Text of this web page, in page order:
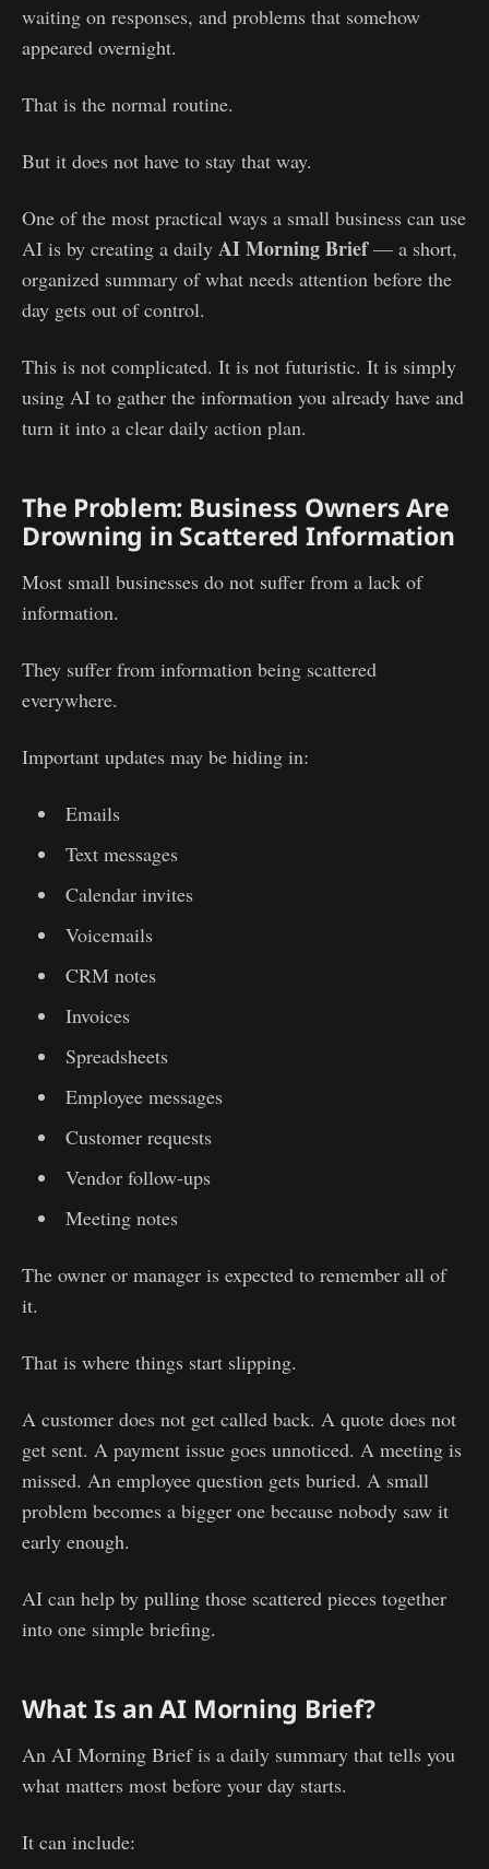
waiting on responses, and problems that somehow
appeared overnight.
That is the normal routine.
But it does not have to stay that way.
One of the most practical ways a small business can use
AI is by creating a daily AI Morning Brief— a short,
organized summary of what needs attention before the
day gets out of control.
This is not complicated. It is not futuristic. It is simply
using AI to gather the information you already have and
turn it into a clear daily action plan.
The Problem: Business Owners Are
Drowning in Scattered Information
Most small businesses do not suffer from a lack of
information.
They suffer from information being scattered
everywhere.
Important updates may be hiding in:
Emails
Text messages
Calendar invites
Voicemails
CRM notes
Invoices
Spreadsheets
Employee messages
Customer requests
Vendor follow-ups
Meeting notes
The owner or manager is expected to remember all of
it.
That is where things start slipping.
A customer does not get called back. A quote does not
get sent. A payment issue goes unnoticed. A meeting is
missed. An employee question gets buried. A small
problem becomes a bigger one because nobody saw it
early enough.
AI can help by pulling those scattered pieces together
into one simple briefing.
What Is an AI Morning Brief?
An AI Morning Brief is a daily summary that tells you
what matters most before your day starts.
It can include: